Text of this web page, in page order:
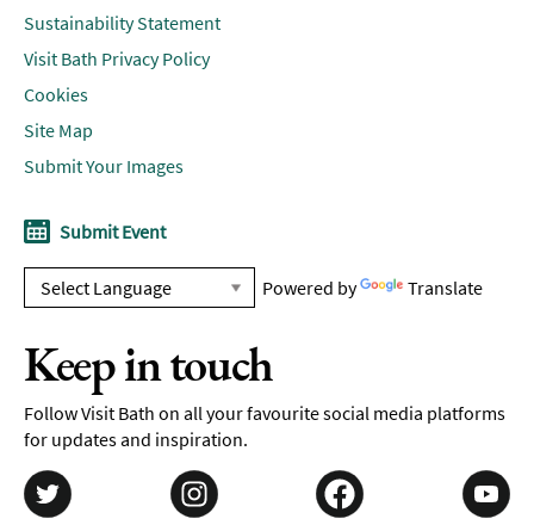
Sustainability Statement
Visit Bath Privacy Policy
Cookies
Site Map
Submit Your Images
Submit Event
Powered by Translate
Keep in touch
Follow Visit Bath on all your favourite social media platforms
for updates and inspiration.